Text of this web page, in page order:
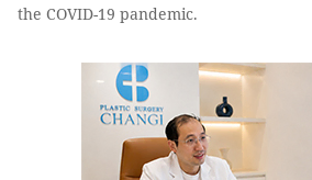
the COVID-19 pandemic.